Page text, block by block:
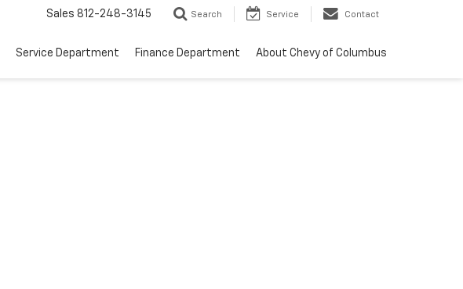
Sales 812-248-3145 Search Service Contact
Service Department Finance Department About Chevy of Columbus